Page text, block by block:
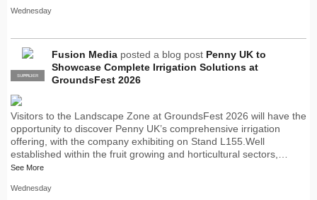
Wednesday
PRO
SUPPLIER
Fusion Media posted a blog post Penny UK to
Showcase Complete Irrigation Solutions at
GroundsFest 2026
Visitors to the Landscape Zone at GroundsFest 2026 will have the
opportunity to discover Penny UK’s comprehensive irrigation
offering, with the company exhibiting on Stand L155.Well
established within the fruit growing and horticultural sectors,…
See More
Wednesday